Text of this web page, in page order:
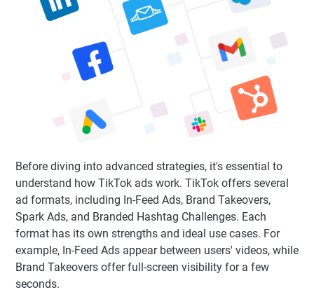
Before diving into advanced strategies, it's essential to
understand how TikTok ads work. TikTok offers several
ad formats, including In-Feed Ads, Brand Takeovers,
Spark Ads, and Branded Hashtag Challenges. Each
format has its own strengths and ideal use cases. For
example, In-Feed Ads appear between users' videos, while
Brand Takeovers offer full-screen visibility for a few
seconds.